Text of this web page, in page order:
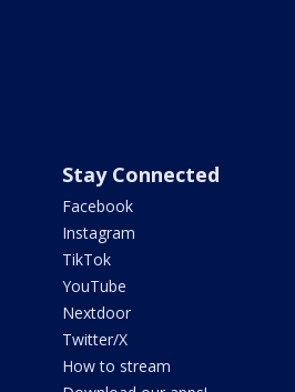
Stay Connected
Facebook
Instagram
TikTok
YouTube
Nextdoor
Twitter/X
How to stream